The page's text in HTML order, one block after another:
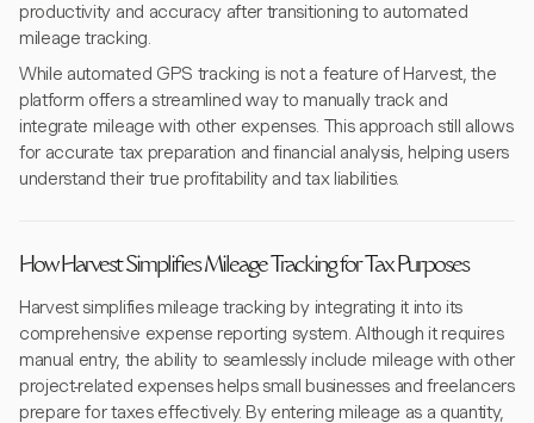
productivity and accuracy after transitioning to automated
mileage tracking.
While automated GPS tracking is not a feature of Harvest, the
platform offers a streamlined way to manually track and
integrate mileage with other expenses. This approach still allows
for accurate tax preparation and financial analysis, helping users
understand their true profitability and tax liabilities.
How Harvest Simplifies Mileage Tracking for Tax Purposes
Harvest simplifies mileage tracking by integrating it into its
comprehensive expense reporting system. Although it requires
manual entry, the ability to seamlessly include mileage with other
project-related expenses helps small businesses and freelancers
prepare for taxes effectively. By entering mileage as a quantity,